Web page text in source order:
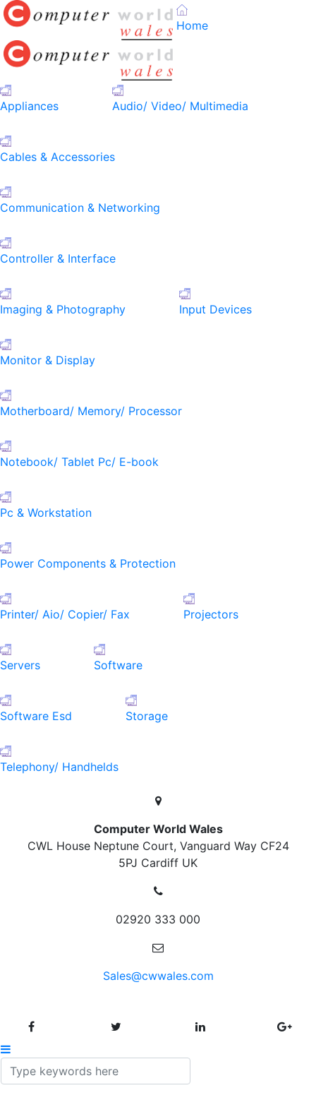
Home
Appliances Audio/ Video/ Multimedia
Cables & Accessories
Communication & Networking
Controller & Interface
Imaging & Photography Input Devices
Monitor & Display
Motherboard/ Memory/ Processor
Notebook/ Tablet Pc/ E-book
Pc & Workstation
Power Components & Protection
Printer/ Aio/ Copier/ Fax Projectors
Servers Software
Software Esd Storage
Telephony/ Handhelds
Computer World Wales
CWL House Neptune Court, Vanguard Way CF24
5PJ Cardiff UK
02920 333 000
Sales@cwwales.com